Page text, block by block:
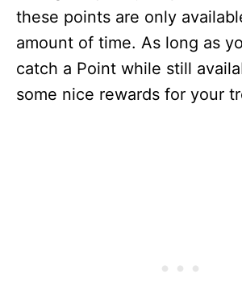
these points are only
amount of time. As long as
catch a Point while still
some nice rewards for your